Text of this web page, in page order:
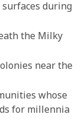
during
the Milky
near the
whose
for millennia